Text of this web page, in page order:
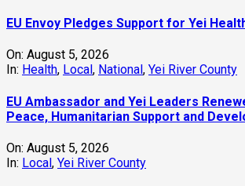
EU Envoy Pledges Support for Yei
On: August 5, 2026
In: Health, Local , National , Yei River County
EU Ambassador and Yei Leaders
Peace, Humanitarian Support and
On: August 5, 2026
In: Local, Yei River County